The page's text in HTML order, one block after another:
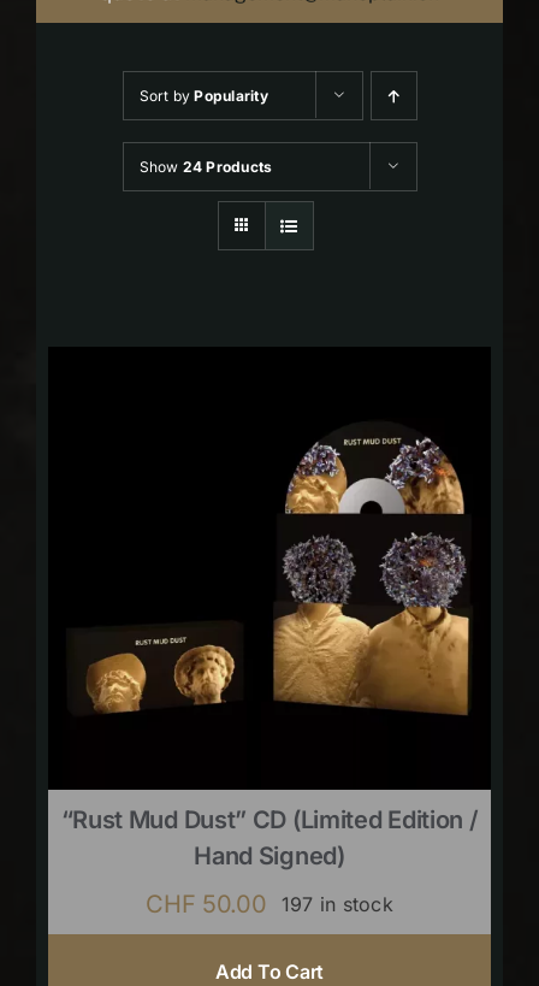
Sort byPopularity
Show 24 Products
“Rust Mud Dust” CD (limited Edition /
Hand Signed)
CHF 50.00 197 in stock
Add To Cart